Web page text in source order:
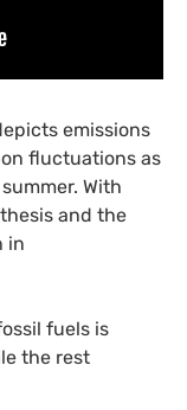
emissions
fluctuations as
With
and the
in
fuels is
the rest